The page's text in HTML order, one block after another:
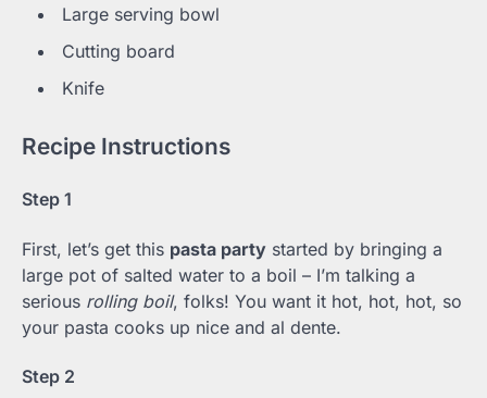
Large serving bowl
Cutting board
Knife
Recipe Instructions
Step 1
First, let’s get this pasta party started by bringing a
large pot of salted water to a boil – I’m talking a
serious rolling boil, folks! You want it hot, hot, hot, so
your pasta cooks up nice and al dente.
Step 2